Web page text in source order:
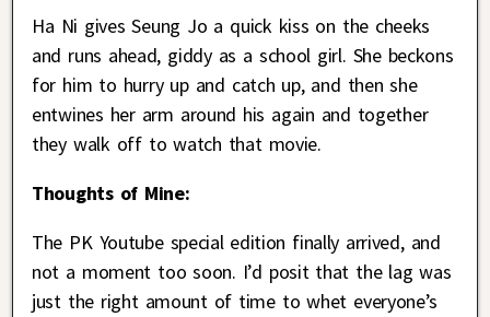
Ha Ni gives Seung Jo a quick kiss on the cheeks
and runs ahead, giddy as a school girl. She beckons
for him to hurry up and catch up, and then she
entwines her arm around his again and together
they walk off to watch that movie.
Thoughts of Mine:
The PK Youtube special edition finally arrived, and
not a moment too soon. I’d posit that the lag was
just the right amount of time to whet everyone’s